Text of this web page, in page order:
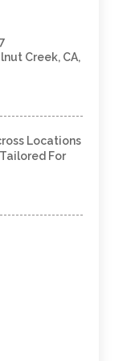
Creek, CA,
Locations
For